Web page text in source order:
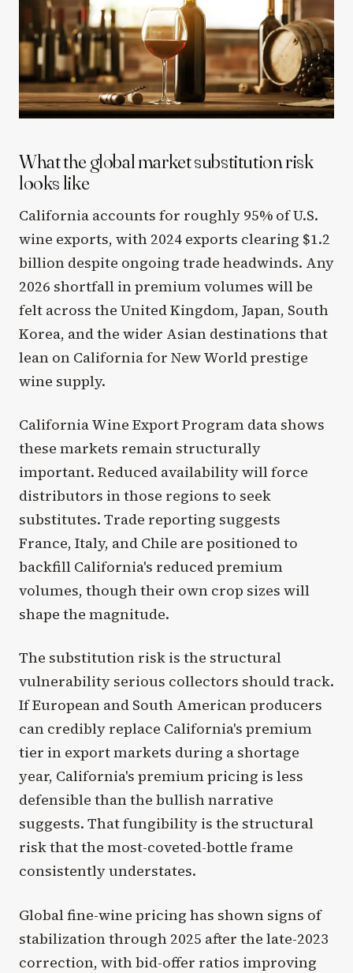
What the global market substitution risk
looks like
California accounts for roughly 95% of U.S.
wine exports, with 2024 exports clearing $1.2
billion despite ongoing trade headwinds. Any
2026 shortfall in premium volumes will be
felt across the United Kingdom, Japan, South
Korea, and the wider Asian destinations that
lean on California for New World prestige
wine supply.
California Wine Export Program data shows
these markets remain structurally
important. Reduced availability will force
distributors in those regions to seek
substitutes. Trade reporting suggests
France, Italy, and Chile are positioned to
backfill California's reduced premium
volumes, though their own crop sizes will
shape the magnitude.
The substitution risk is the structural
vulnerability serious collectors should track.
If European and South American producers
can credibly replace California's premium
tier in export markets during a shortage
year, California's premium pricing is less
defensible than the bullish narrative
suggests. That fungibility is the structural
risk that the most-coveted-bottle frame
consistently understates.
Global fine-wine pricing has shown signs of
stabilization through 2025 after the late-2023
correction, with bid-offer ratios improving